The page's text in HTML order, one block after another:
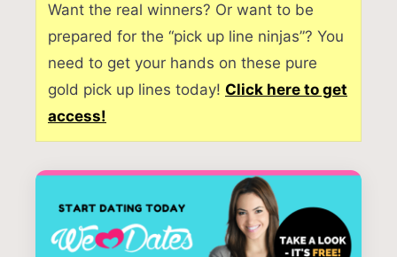
Want the real winners? Or want to be
prepared for the “pick up line ninjas”? You
need to get your hands on these pure
gold pick up lines today! Click here to get
access!